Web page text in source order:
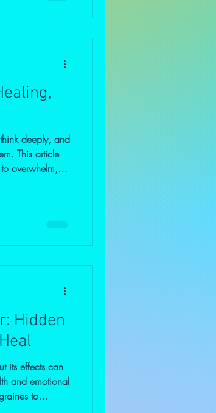
i
deeply, and
This article
overwhelm,
purpose.
Hidden
its effects can
and emotional
to